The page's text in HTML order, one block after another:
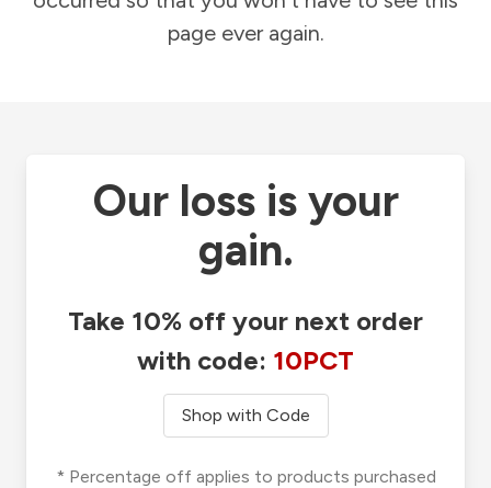
page ever again.
Our loss is your
gain.
Take 10% off your next order
with code: 10PCT
Shop with Code
* Percentage off applies to products purchased